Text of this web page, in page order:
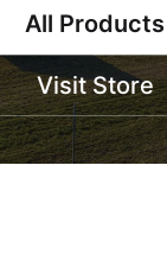
All Products
Visit Store